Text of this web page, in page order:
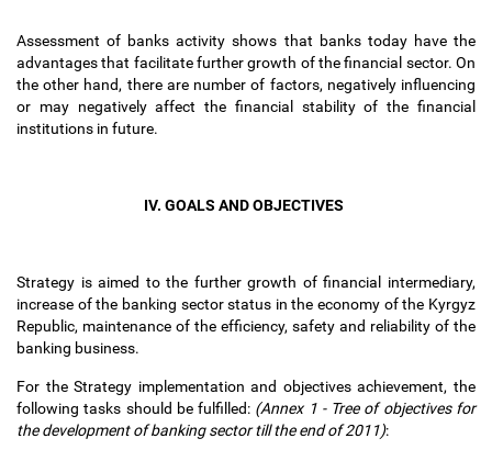
Assessment of banks activity shows that banks today have the
advantages that facilitate further growth of the financial sector. On
the other hand, there are number of factors, negatively influencing
or may negatively affect the financial stability of the financial
institutions in future.
IV. GOALS AND OBJECTIVES
Strategy is aimed to the further growth of financial intermediary,
increase of the banking sector status in the economy of the Kyrgyz
Republic, maintenance of the efficiency, safety and reliability of the
banking business.
For the Strategy implementation and objectives achievement, the
following tasks should be fulfilled: (Annex 1 - Tree of objectives for
the development of banking sector till the end of 2011):